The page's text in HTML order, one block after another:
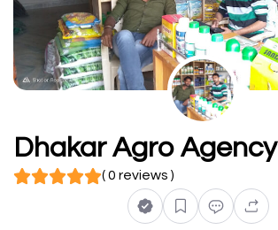
Dhakar Agro Agency
( 0 reviews )